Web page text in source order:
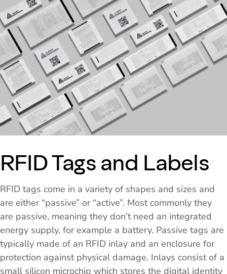
RFID Tags and Labels
RFID tags come in a variety of shapes and sizes and
are either “passive” or “active”. Most commonly they
are passive, meaning they don’t need an integrated
energy supply, for example a battery. Passive tags are
typically made of an RFID inlay and an enclosure for
protection against physical damage. Inlays consist of a
small silicon microchip which stores the digital identity